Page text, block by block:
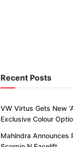
Recent Posts
VW Virtus Gets New
Exclusive Colour
Mahindra Announces